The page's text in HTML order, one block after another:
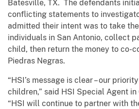
Batesville, TX. The defendants
conflicting statements to
admitted their intent was to take
individuals in San Antonio, collect
child, then return the money to co-
Piedras Negras.
“HSI’s message is clear – our
children,” said HSI Special Agent in
“HSI will continue to partner with